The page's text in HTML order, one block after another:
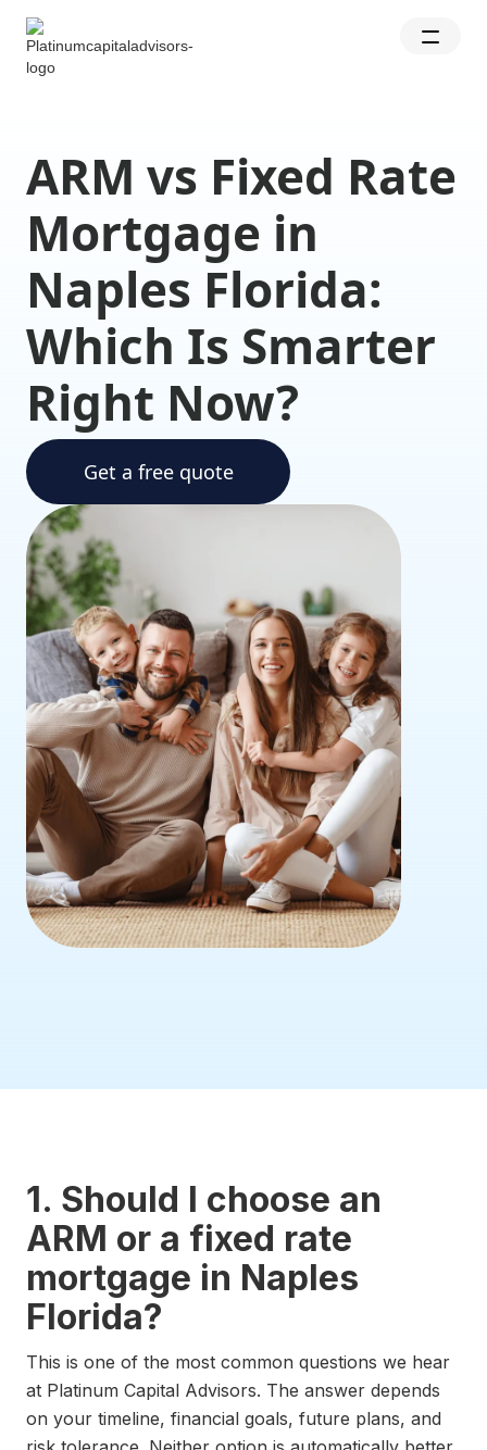
ARM vs Fixed Rate
Mortgage in
Naples Florida:
Which Is Smarter
Right Now?
Get a free quote
1. Should I choose an
ARM or a fixed rate
mortgage in Naples
Florida?
This is one of the most common questions we hear
at Platinum Capital Advisors. The answer depends
on your timeline, financial goals, future plans, and